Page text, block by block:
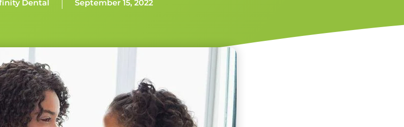
Dental September 15, 2022